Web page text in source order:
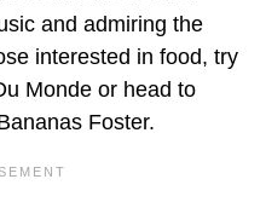
and admiring the
interested in food, try
Monde or head to
Foster.